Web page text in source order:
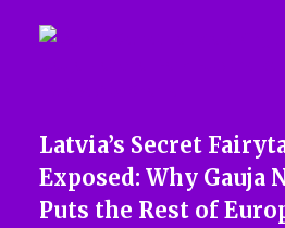
Latvia’s Secret
Exposed: Why Gauja
Puts the Rest of